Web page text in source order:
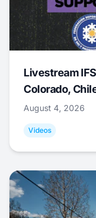
Livestream
Colorado,
August 4, 2026
Videos